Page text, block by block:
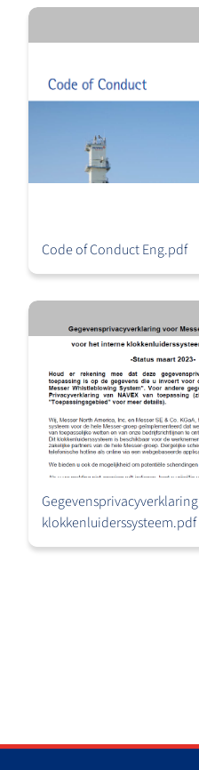
Code of Conduct Eng.pdf
Gegevensprivacyverklaring
klokkenluiderssysteem.pdf